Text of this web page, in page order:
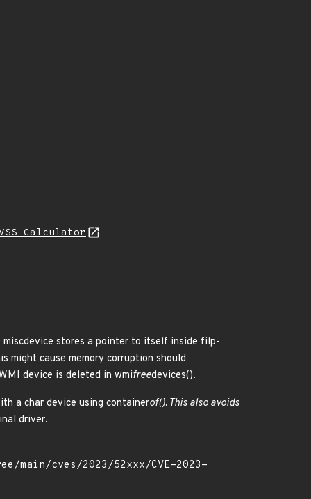
Calculator
stores a pointer to itself inside filp-
might cause memory corruption should
device is deleted in wmifreedevices().
a char device using containerof(). This also avoids
driver.